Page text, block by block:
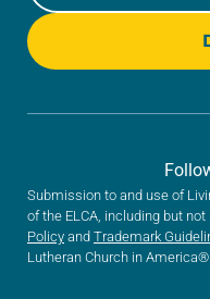
Submission to and use of
of the ELCA, including but
Policy and Trademark
Lutheran Church in America®